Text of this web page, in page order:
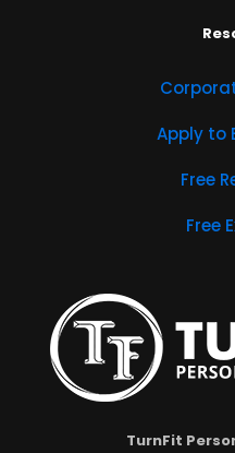
Apply to
Free
Free
TurnFit